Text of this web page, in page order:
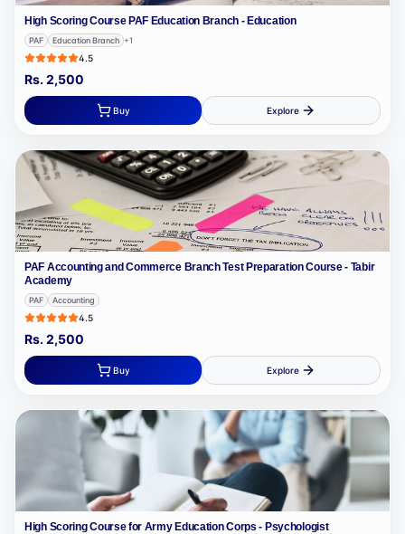
High Scoring Course PAF Education Branch - Education
PAF Education Branch +1
4.5
Rs.2,500
Buy Explore
PAF Accounting and Commerce Branch Test Preparation Course - Tabir
Academy
PAF Accounting
4.5
Rs.2,500
Buy Explore
High Scoring Course for Army Education Corps - Psychologist